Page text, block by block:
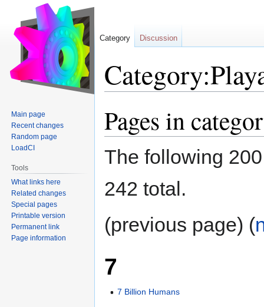
to
navigation
to
search
Pages in
The following
242 total.
(previous page) (
7
7 Billion Humans
Category Discussion
Main page
Recent changes
Random page
LoadCI
Tools
What links here
Related changes
Special pages
Printable version
Permanent link
Page information